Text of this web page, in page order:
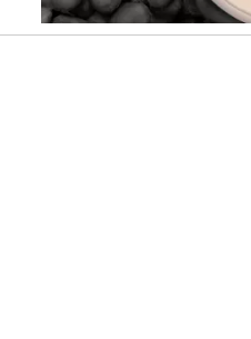
Slidepanel 1 of 2, Showing